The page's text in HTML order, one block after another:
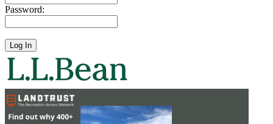
Password: